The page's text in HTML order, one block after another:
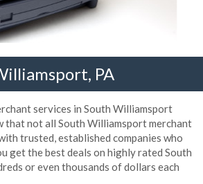
PA
services in South Williamsport
that not all South Williamsport merchant
trusted, established companies who
get the best deals on highly rated South
or even thousands of dollars each